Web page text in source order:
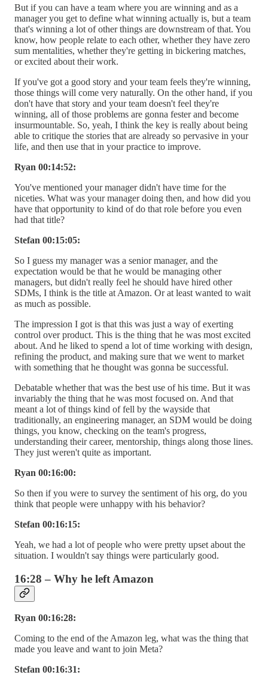
But if you can have a team where you are winning and as a
manager you get to define what winning actually is, but a team
that's winning a lot of other things are downstream of that. You
know, how people relate to each other, whether they have zero
sum mentalities, whether they're getting in bickering matches,
or excited about their work.
If you've got a good story and your team feels they're winning,
those things will come very naturally. On the other hand, if you
don't have that story and your team doesn't feel they're
winning, all of those problems are gonna fester and become
insurmountable. So, yeah, I think the key is really about being
able to critique the stories that are already so pervasive in your
life, and then use that in your practice to improve.
Ryan 00:14:52:
You've mentioned your manager didn't have time for the
niceties. What was your manager doing then, and how did you
have that opportunity to kind of do that role before you even
had that title?
Stefan 00:15:05:
So I guess my manager was a senior manager, and the
expectation would be that he would be managing other
managers, but didn't really feel he should have hired other
SDMs, I think is the title at Amazon. Or at least wanted to wait
as much as possible.
The impression I got is that this was just a way of exerting
control over product. This is the thing that he was most excited
about. And he liked to spend a lot of time working with design,
refining the product, and making sure that we went to market
with something that he thought was gonna be successful.
Debatable whether that was the best use of his time. But it was
invariably the thing that he was most focused on. And that
meant a lot of things kind of fell by the wayside that
traditionally, an engineering manager, an SDM would be doing
things, you know, checking on the team's progress,
understanding their career, mentorship, things along those lines.
They just weren't quite as important.
Ryan 00:16:00:
So then if you were to survey the sentiment of his org, do you
think that people were unhappy with his behavior?
Stefan 00:16:15:
Yeah, we had a lot of people who were pretty upset about the
situation. I wouldn't say things were particularly good.
16:28 – Why he left Amazon
Ryan 00:16:28:
Coming to the end of the Amazon leg, what was the thing that
made you leave and want to join Meta?
Stefan 00:16:31: